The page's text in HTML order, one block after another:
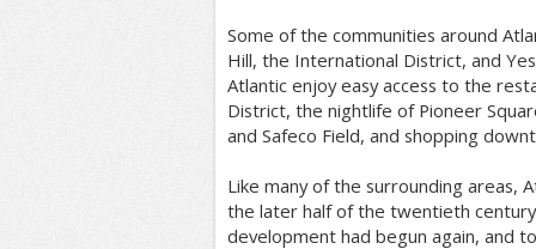
Some of the communities around
Hill, the International District, and
Atlantic enjoy easy access to the
District, the nightlife of Pioneer
and Safeco Field, and shopping
Like many of the surrounding areas,
the later half of the twentieth
development had begun again, and